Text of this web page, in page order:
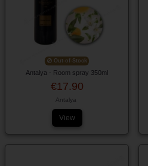
Out-of-Stock
Antalya - Room spray 350ml
€17.90
Antalya
View